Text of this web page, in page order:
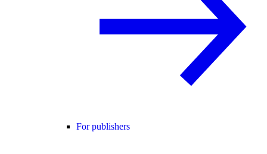
For publishers